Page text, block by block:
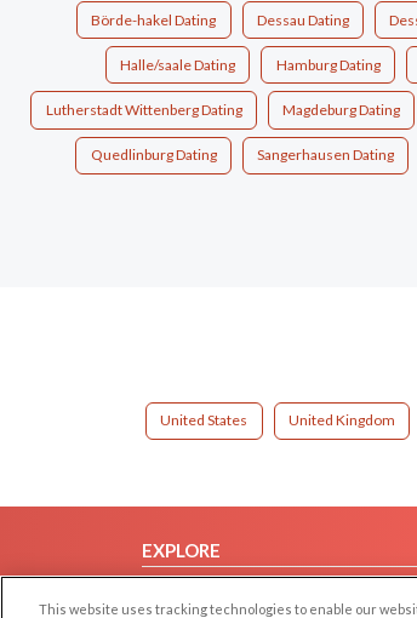
Börde-hakel Dating Dessau Dating
Halle/saale Dating Hamburg Dating
Lutherstadt Wittenberg Dating Magdeburg Dating
Quedlinburg Dating Sangerhausen Dating
United States United Kingdom
EXPLORE
This website uses tracking technologies to enable our